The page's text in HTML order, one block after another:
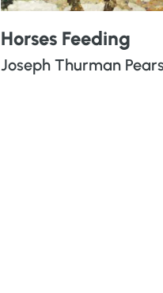
Horses Feeding
Joseph Thurman